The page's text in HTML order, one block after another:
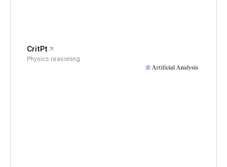
CritPt
Physics reasoning